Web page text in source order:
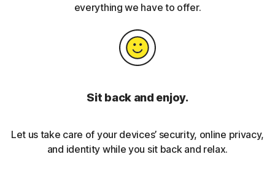
everything we have to offer.
Sit back and enjoy.
Let us take care of your devices’ security, online privacy,
and identity while you sit back and relax.